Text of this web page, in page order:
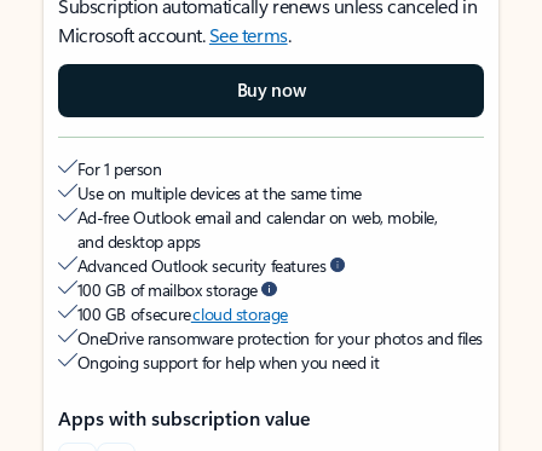
Subscription automatically renews unless canceled in
Microsoft account.See terms.
Buy now
For 1 person
Use on multiple devices at the same time
Ad-free Outlook email and calendar on web, mobile,
and desktop apps
Advanced Outlook security features
100 GB of mailbox storage
100 GB of securecloud storage
OneDrive ransomware protection for your photos and files
Ongoing support for help when you need it
Apps with subscription value